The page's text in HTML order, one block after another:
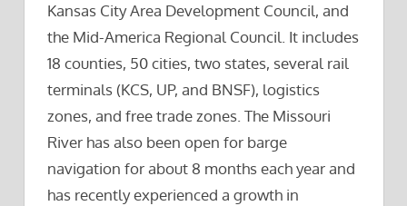
Kansas City Area Development Council, and
the Mid-America Regional Council. It includes
18 counties, 50 cities, two states, several rail
terminals (KCS, UP, and BNSF), logistics
zones, and free trade zones. The Missouri
River has also been open for barge
navigation for about 8 months each year and
has recently experienced a growth in